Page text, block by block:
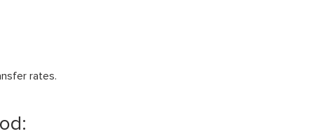
rates.